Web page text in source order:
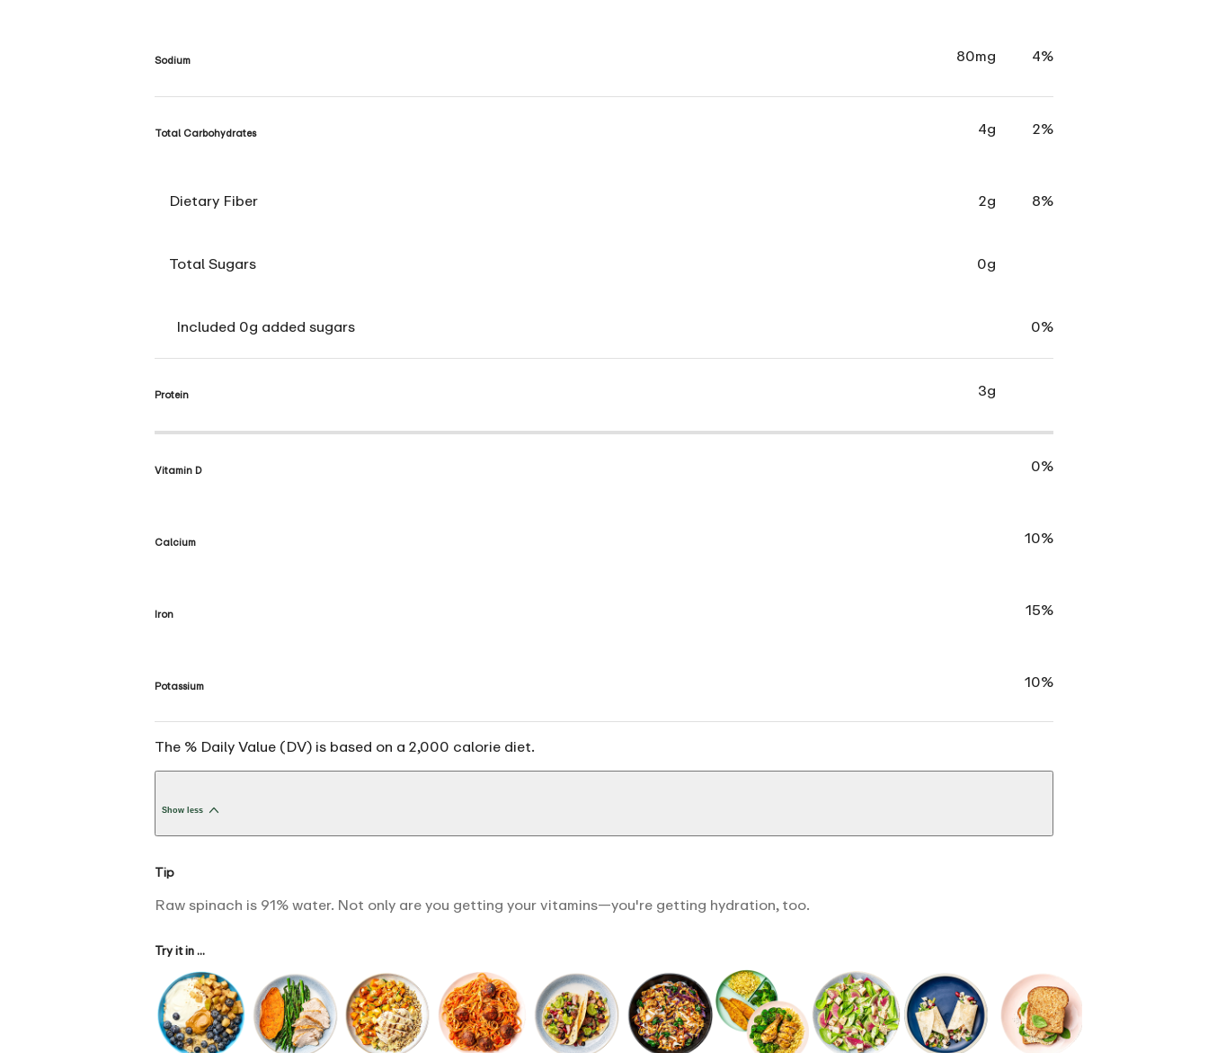
Sodium 80mg 4%
Total Carbohydrates 4g 2%
Dietary Fiber 2g 8%
Total Sugars 0g
Included 0g added sugars 0%
Protein 3g
Vitamin D 0%
Calcium 10%
Iron 15%
Potassium 10%
The % Daily Value (DV) is based on a 2,000 calorie diet.
Show less
Tip
Raw spinach is 91% water. Not only are you getting your vitamins—you're getting hydration, too.
Try it in ...